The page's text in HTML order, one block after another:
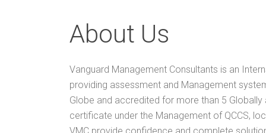
About Us
Vanguard Management Consultants is an
providing assessment and Management
Globe and accredited for more than 5
certificate under the Management of QCCS,